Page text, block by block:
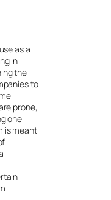
as a
in
the
to
prone,
one
is meant